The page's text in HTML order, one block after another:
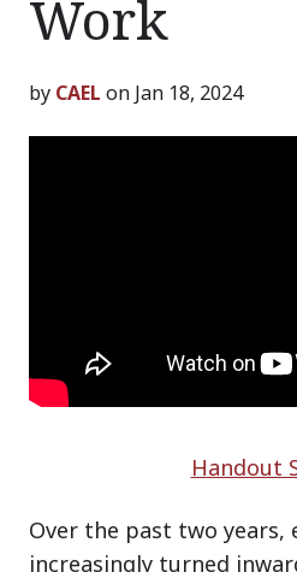
Work
by CAEL on Jan 18, 2024
Handout
Over the past two years,
increasingly turned